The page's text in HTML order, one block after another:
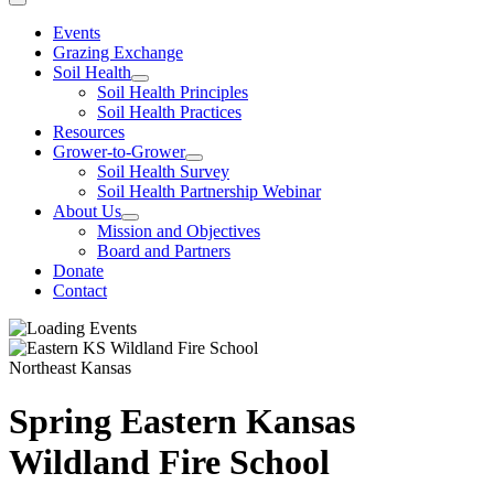
Events
Grazing Exchange
Soil Health
Soil Health Principles
Soil Health Practices
Resources
Grower-to-Grower
Soil Health Survey
Soil Health Partnership Webinar
About Us
Mission and Objectives
Board and Partners
Donate
Contact
Northeast Kansas
Spring Eastern Kansas
Wildland Fire School